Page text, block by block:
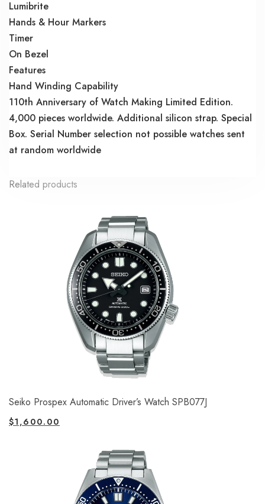
Lumibrite
Hands & Hour Markers
Timer
On Bezel
Features
Hand Winding Capability
110th Anniversary of Watch Making Limited Edition.
4,000 pieces worldwide. Additional silicon strap. Special
Box. Serial Number selection not possible watches sent
at random worldwide
Related products
Seiko Prospex Automatic Driver’s Watch SPB077J
$1,600.00